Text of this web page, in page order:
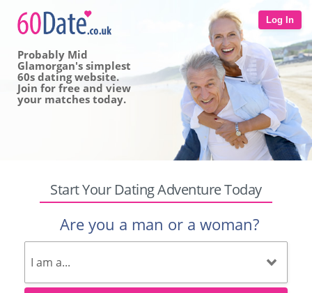
Log In
Probably Mid
Glamorgan's simplest
60s dating website.
Join for free and view
your matches today.
Start Your Dating Adventure Today
Are you a man or a woman?